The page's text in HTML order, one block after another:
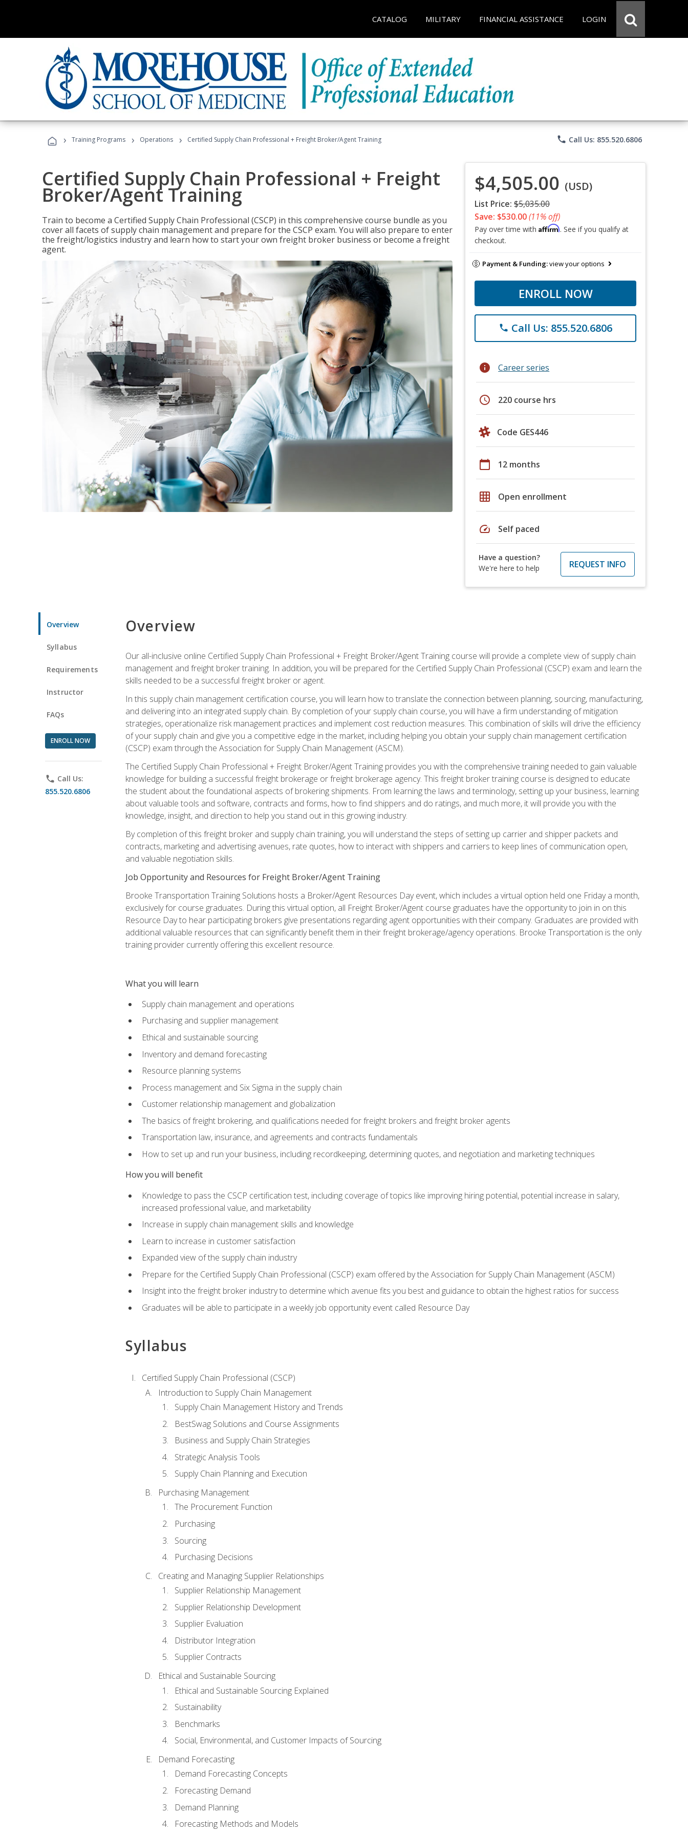
CATALOG MILITARY FINANCIAL ASSISTANCE LOGIN
› Training Programs › Operations › Certified Supply Chain Professional + Freight Broker/Agent Training phone Call Us: 855.520.6806
Certified Supply Chain Professional + Freight
Broker/Agent Training
Train to become a Certified Supply Chain Professional (CSCP) in this comprehensive course bundle as you
cover all facets of supply chain management and prepare for the CSCP exam. You will also prepare to enter
the freight/logistics industry and learn how to start your own freight broker business or become a freight
agent.
$4,505.00 (USD)
List Price: $5,035.00
Save: $530.00(11% off)
Pay over time with Affirm. See if you qualify at
checkout.
Payment & Funding:view your options
ENROLL NOW
phone Call Us: 855.520.6806
info Career series
schedule 220 course hrs
Code GES446
calendar_today 12 months
grid_on Open enrollment
speed Self paced
Have a question?
We're here to help
REQUEST INFO
Overview
Syllabus
Requirements
Instructor
FAQs
ENROLL NOW
phone Call Us:
855.520.6806
Overview
Our all-inclusive online Certified Supply Chain Professional + Freight Broker/Agent Training course will provide a complete view of supply chain
management and freight broker training. In addition, you will be prepared for the Certified Supply Chain Professional (CSCP) exam and learn the
skills needed to be a successful freight broker or agent.
In this supply chain management certification course, you will learn how to translate the connection between planning, sourcing, manufacturing,
and delivering into an integrated supply chain. By completion of your supply chain course, you will have a firm understanding of mitigation
strategies, operationalize risk management practices and implement cost reduction measures. This combination of skills will drive the efficiency
of your supply chain and give you a competitive edge in the market, including helping you obtain your supply chain management certification
(CSCP) exam through the Association for Supply Chain Management (ASCM).
The Certified Supply Chain Professional + Freight Broker/Agent Training provides you with the comprehensive training needed to gain valuable
knowledge for building a successful freight brokerage or freight brokerage agency. This freight broker training course is designed to educate
the student about the foundational aspects of brokering shipments. From learning the laws and terminology, setting up your business, learning
about valuable tools and software, contracts and forms, how to find shippers and do ratings, and much more, it will provide you with the
knowledge, insight, and direction to help you stand out in this growing industry.
By completion of this freight broker and supply chain training, you will understand the steps of setting up carrier and shipper packets and
contracts, marketing and advertising avenues, rate quotes, how to interact with shippers and carriers to keep lines of communication open,
and valuable negotiation skills.
Job Opportunity and Resources for Freight Broker/Agent Training
Brooke Transportation Training Solutions hosts a Broker/Agent Resources Day event, which includes a virtual option held one Friday a month,
exclusively for course graduates. During this virtual option, all Freight Broker/Agent course graduates have the opportunity to join in on this
Resource Day to hear participating brokers give presentations regarding agent opportunities with their company. Graduates are provided with
additional valuable resources that can significantly benefit them in their freight brokerage/agency operations. Brooke Transportation is the only
training provider currently offering this excellent resource.
What you will learn
Supply chain management and operations
Purchasing and supplier management
Ethical and sustainable sourcing
Inventory and demand forecasting
Resource planning systems
Process management and Six Sigma in the supply chain
Customer relationship management and globalization
The basics of freight brokering, and qualifications needed for freight brokers and freight broker agents
Transportation law, insurance, and agreements and contracts fundamentals
How to set up and run your business, including recordkeeping, determining quotes, and negotiation and marketing techniques
How you will benefit
Knowledge to pass the CSCP certification test, including coverage of topics like improving hiring potential, potential increase in salary,
increased professional value, and marketability
Increase in supply chain management skills and knowledge
Learn to increase in customer satisfaction
Expanded view of the supply chain industry
Prepare for the Certified Supply Chain Professional (CSCP) exam offered by the Association for Supply Chain Management (ASCM)
Insight into the freight broker industry to determine which avenue fits you best and guidance to obtain the highest ratios for success
Graduates will be able to participate in a weekly job opportunity event called Resource Day
Syllabus
Certified Supply Chain Professional (CSCP)
Introduction to Supply Chain Management
Supply Chain Management History and Trends
BestSwag Solutions and Course Assignments
Business and Supply Chain Strategies
Strategic Analysis Tools
Supply Chain Planning and Execution
Purchasing Management
The Procurement Function
Purchasing
Sourcing
Purchasing Decisions
Creating and Managing Supplier Relationships
Supplier Relationship Management
Supplier Relationship Development
Supplier Evaluation
Distributor Integration
Supplier Contracts
Ethical and Sustainable Sourcing
Ethical and Sustainable Sourcing Explained
Sustainability
Benchmarks
Social, Environmental, and Customer Impacts of Sourcing
Demand Forecasting
Demand Forecasting Concepts
Forecasting Demand
Demand Planning
Forecasting Methods and Models